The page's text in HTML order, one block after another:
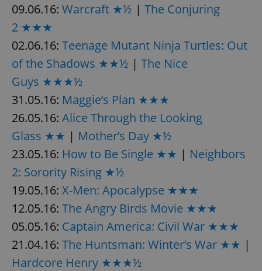
09.06.16: Warcraft ★½ | The Conjuring
2 ★★★
02.06.16: Teenage Mutant Ninja Turtles: Out
of the Shadows ★★½ | The Nice
Guys ★★★½
31.05.16: Maggie’s Plan ★★★
26.05.16: Alice Through the Looking
Glass ★★ | Mother’s Day ★½
23.05.16: How to Be Single ★★ | Neighbors
2: Sorority Rising ★½
19.05.16: X-Men: Apocalypse ★★★
12.05.16: The Angry Birds Movie ★★★
05.05.16: Captain America: Civil War ★★★
21.04.16: The Huntsman: Winter’s War ★★ |
Hardcore Henry ★★★½
expss .www.expats.cz
PHPSESSID
PHP.net